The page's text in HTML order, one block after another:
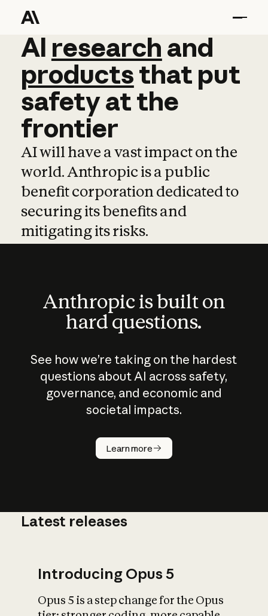
AI research and
AI research and
productsthat put
safetyatthe
frontier
AI will have a vast impact on the
world. Anthropic is a public
benefit corporation dedicated to
securing its benefits and
mitigating its risks.
Anthropic is built on
hard questions.
See how we’re taking on the hardest
questions about AI across safety,
governance, and economic and
societal impacts.
Learn more
How does
AI work?
What is AI’s
Latest releases
Introducing Opus 5
Opus 5 is a step change for the Opus